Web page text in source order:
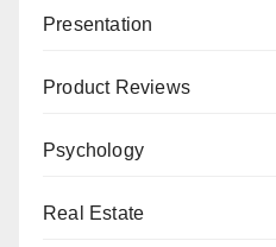
Presentation
Product Reviews
Psychology
Real Estate